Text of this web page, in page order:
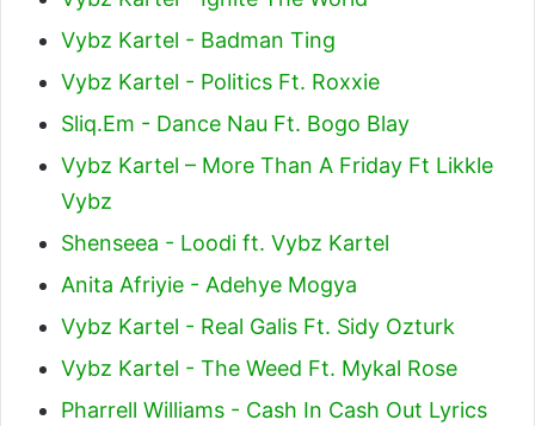
Vybz Kartel - Badman Ting
Vybz Kartel - Politics Ft. Roxxie
Sliq.Em - Dance Nau Ft. Bogo Blay
Vybz Kartel – More Than A Friday Ft Likkle
Vybz
Shenseea - Loodi ft. Vybz Kartel
Anita Afriyie - Adehye Mogya
Vybz Kartel - Real Galis Ft. Sidy Ozturk
Vybz Kartel - The Weed Ft. Mykal Rose
Pharrell Williams - Cash In Cash Out Lyrics